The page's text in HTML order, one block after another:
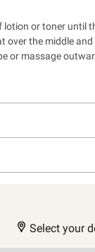
or toner until
over the middle
or massage
Select your